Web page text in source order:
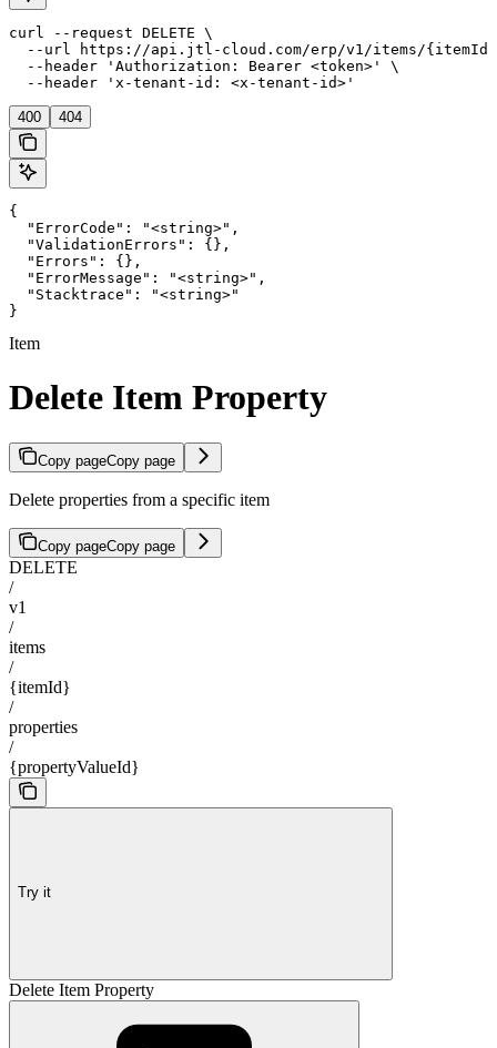
curl --request DELETE \
--url https://api.jtl-cloud.com/erp/v1/items/
  --header 'Authorization: Bearer <token>' \
  --header 'x-tenant-id: <x-tenant-id>'
400 404
{
  "ErrorCode": "<string>",
  "ValidationErrors": {},
  "Errors": {},
  "ErrorMessage": "<string>",
  "Stacktrace": "<string>"
}
Item
Delete Item Property
Copy pageCopy page
Delete properties from a specific item
Copy pageCopy page
DELETE
/
v1
/
items
/
{itemId}
/
properties
/
{propertyValueId}
Try it
Delete Item Property